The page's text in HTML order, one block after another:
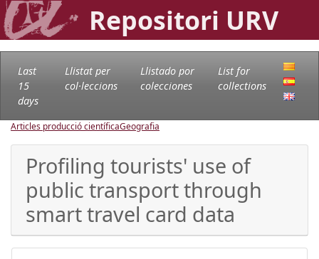
Repositori URV
Last
15
days
Llistat per
col·leccions
Llistado por
colecciones
List for
collections
Articles producció científicaGeografia
Profiling tourists' use of
public transport through
smart travel card data